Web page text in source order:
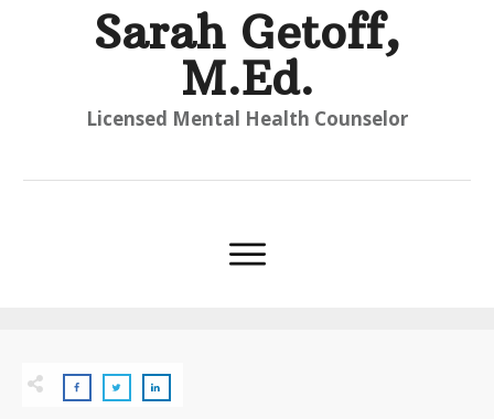
Sarah Getoff,
M.Ed.
Licensed Mental Health Counselor